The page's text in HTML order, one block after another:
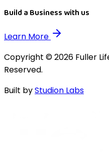
Build a Business with us
Learn More
Copyright © 2026 Fuller
Reserved.
Built byStudion Labs